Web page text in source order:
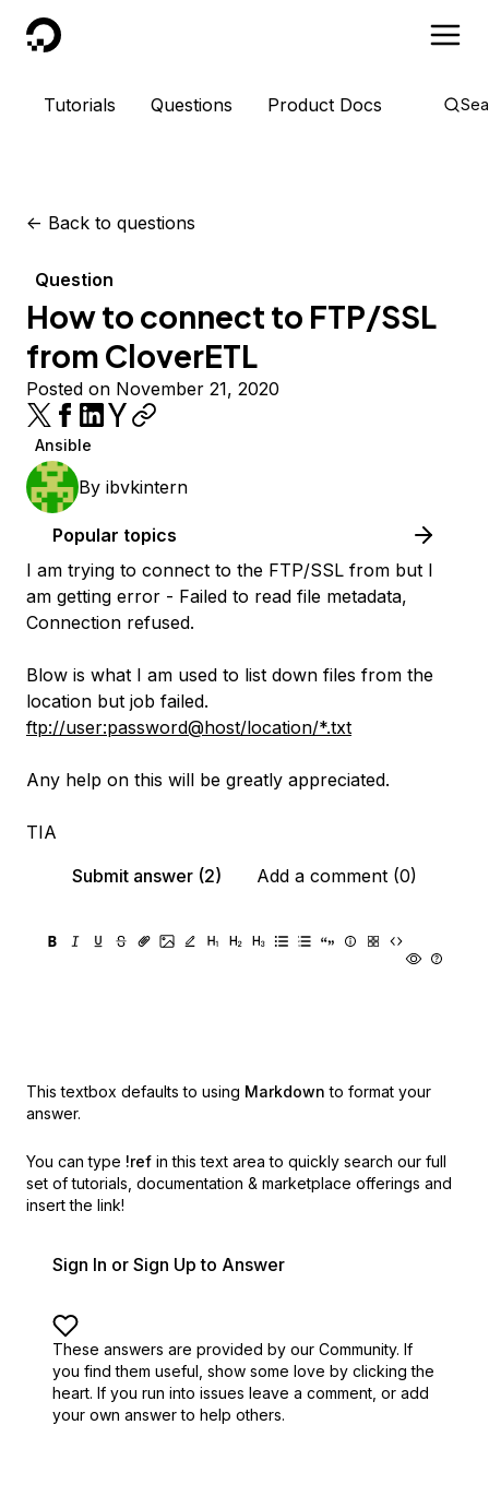
DigitalOcean
Tutorials Questions Product Docs
<- Back to questions
Question
How to connect to FTP/SSL
from CloverETL
Posted on November 21, 2020
Ansible
By ibvkintern
Popular topics
I am trying to connect to the FTP/SSL from but I
am getting error - Failed to read file metadata,
Connection refused.
Blow is what I am used to list down files from the
location but job failed.
ftp://user:password@host/location/*.txt
Any help on this will be greatly appreciated.
TIA
Submit answer (2)
Add a comment (0)
This textbox defaults to using Markdown to format your
answer.
You can type !ref in this text area to quickly search our full
set of tutorials, documentation & marketplace offerings and
insert the link!
Sign In or Sign Up to Answer
These answers are provided by our Community. If
you find them useful, show some love by clicking the
heart. If you run into issues leave a comment, or add
your own answer to help others.